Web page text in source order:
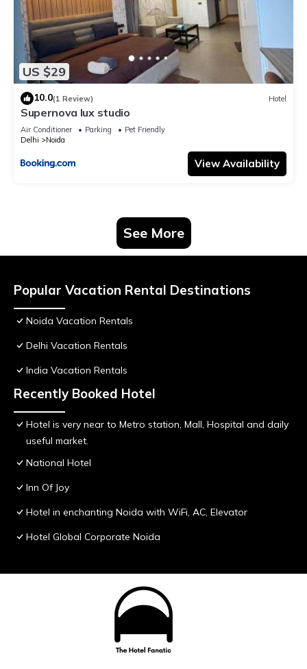
US $29
10.0(1 Review) Hotel
Supernova lux studio
Air Conditioner Parking
Pet Friendly
Delhi
Noida
View Availability
See More
Popular Vacation Rental Destinations
Noida Vacation Rentals
Delhi Vacation Rentals
India Vacation Rentals
Recently Booked Hotel
Hotel is very near to Metro station, Mall, Hospital and daily
useful market.
National Hotel
Inn Of Joy
Hotel in enchanting Noida with WiFi, AC, Elevator
Hotel Global Corporate Noida